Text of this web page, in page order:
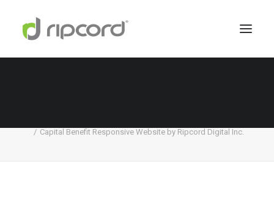
Capital Benefit Responsive Website by Ripcord Digital Inc.